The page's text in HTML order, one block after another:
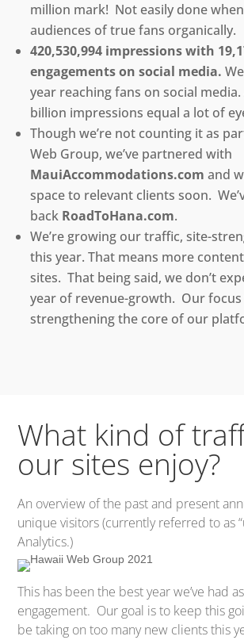
million mark! Not easily done when
audiences of true fans organically.
420,530,994 impressions with
engagements on social media.
year reaching fans on social
billion impressions equal a lot of
Though we’re not counting it as
Web Group, we’ve partnered with
MauiAccommodations.com and
space to relevant clients soon.
back RoadToHana.com.
We’re growing our traffic, site-
this year. That means more
sites. That being said, we don’t
year of revenue-growth. Our
strengthening the core of our
What kind of
our sites enjoy?
An overview of the past and present
unique visitors (currently referred to as
Analytics.)
This has been the best year we’ve had
engagement. Our goal is to keep this
be taking on too many new clients this